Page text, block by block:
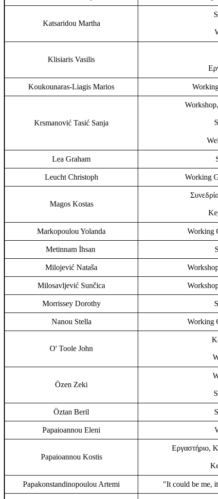
Katsaridou Martha
Klisiaris Vasilis
Koukounaras-Liagis Marios
Krsmanović Tasić Sanja
Lea Graham
Leucht Christoph Working
Magos Kostas
Markopoulou Yolanda Working
Metinnam İhsan
Milojević Nataša
Milosavljević Sunčica
Morrissey Dorothy
Nanou Stella Working
O' Toole John
Özen Zeki
Öztan Beril
Papaioannou Eleni
Papaioannou Kostis
Εργαστήριο,
Papakonstandinopoulou Artemi "It could be me,